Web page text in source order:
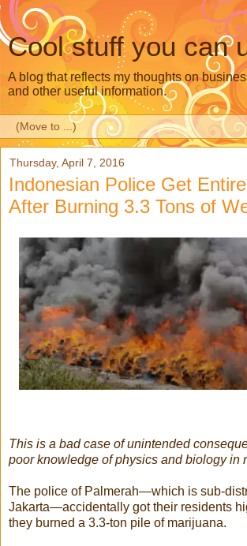
Cool stuff you can
A blog that reflects my thoughts on
and other useful information.
Thursday, April 7, 2016
Indonesian Police Get
After Burning 3.3 Tons of
This is a bad case of unintended
poor knowledge of physics and biology in
The police of Palmerah—which is sub-
Jakarta—accidentally got their residents
they burned a 3.3-ton pile of marijuana.